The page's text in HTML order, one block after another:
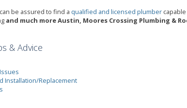
be assured to find a qualified and licensed plumber
and much more Austin, Moores Crossing Plumbing &
& Advice
Installation/Replacement